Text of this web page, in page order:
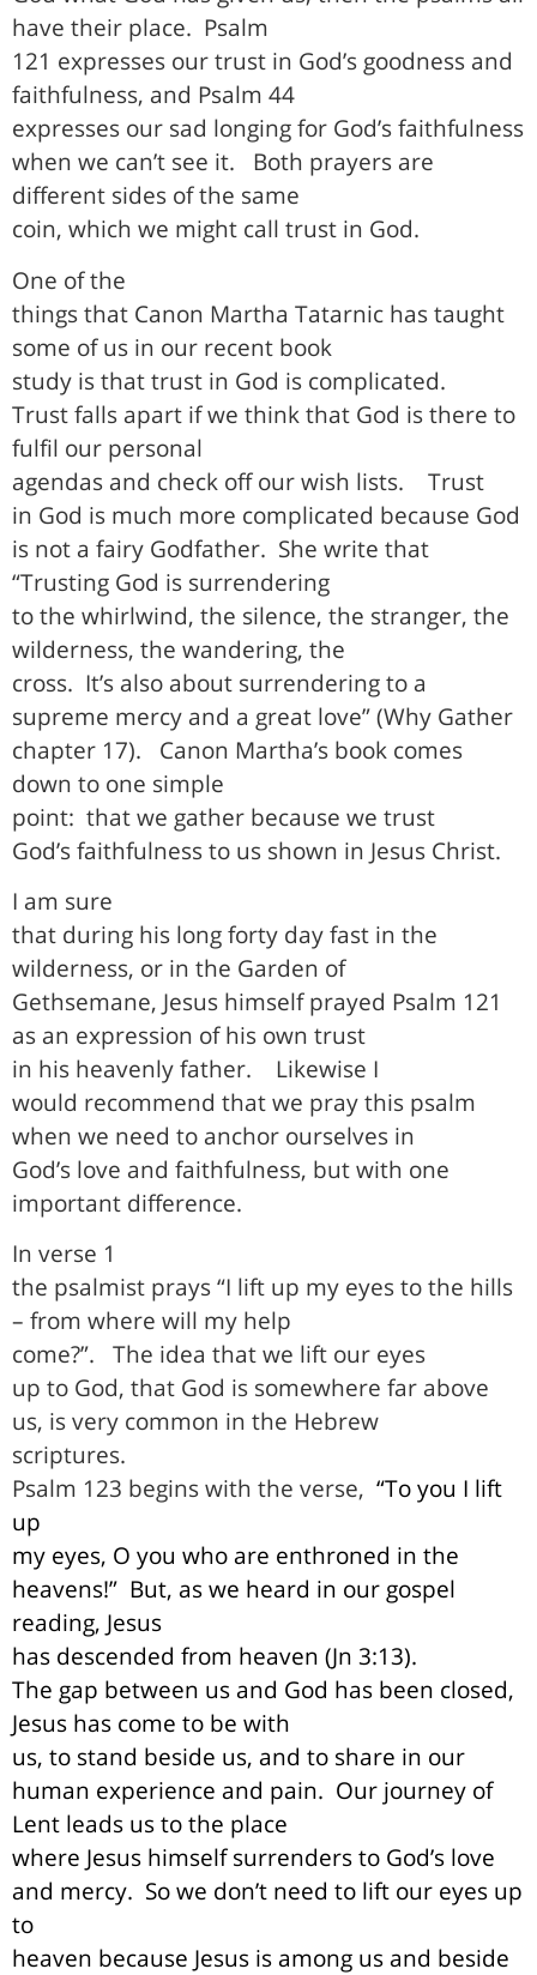
have their place. Psalm
121 expresses our trust in God’s goodness and
faithfulness, and Psalm 44
expresses our sad longing for God’s faithfulness
when we can’t see it.
Both prayers are
different sides of the same
coin, which we might call trust in God.
One of the
things that Canon Martha Tatarnic has taught
some of us in our recent book
study is that trust in God is complicated.
Trust falls apart if we think that God is there to
fulfil our personal
agendas and check off our wish lists.
Trust
in God is much more complicated because God
is not a fairy Godfather. She write that
“Trusting God is surrendering
to the whirlwind, the silence, the stranger, the
wilderness, the wandering, the
cross. It’s also about surrendering to a
supreme mercy and a great love” (Why Gather
chapter 17).
Canon Martha’s book comes
down to one simple
point: that we gather because we trust
God’s faithfulness to us shown in Jesus Christ.
I am sure
that during his long forty day fast in the
wilderness, or in the Garden of
Gethsemane, Jesus himself prayed Psalm 121
as an expression of his own trust
in his heavenly father.
Likewise I
would recommend that we pray this psalm
when we need to anchor ourselves in
God’s love and faithfulness, but with one
important difference.
In verse 1
the psalmist prays “I lift up my eyes to the hills
– from where will my help
come?”.
The idea that we lift our eyes
up to God, that God is somewhere far above
us, is very common in the Hebrew
scriptures.
Psalm 123 begins with the verse, “To you I lift
up
my eyes, O you who are enthroned in the
heavens!” But, as we heard in our gospel
reading, Jesus
has descended from heaven (Jn 3:13).
The gap between us and God has been closed,
Jesus has come to be with
us, to stand beside us, and to share in our
human experience and pain. Our journey of
Lent leads us to the place
where Jesus himself surrenders to God’s love
and mercy. So we don’t need to lift our eyes up
to
heaven because Jesus is among us and beside